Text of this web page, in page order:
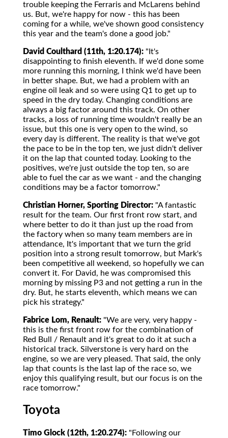
trouble keeping the Ferraris and McLarens behind
us. But, we're happy for now - this has been
coming for a while, we've shown good consistency
this year and the team's done a good job."
David Coulthard (11th, 1:20.174): "It's
disappointing to finish eleventh. If we'd done some
more running this morning, I think we'd have been
in better shape. But, we had a problem with an
engine oil leak and so were using Q1 to get up to
speed in the dry today. Changing conditions are
always a big factor around this track. On other
tracks, a loss of running time wouldn't really be an
issue, but this one is very open to the wind, so
every day is different. The reality is that we've got
the pace to be in the top ten, we just didn't deliver
it on the lap that counted today. Looking to the
positives, we're just outside the top ten, so are
able to fuel the car as we want - and the changing
conditions may be a factor tomorrow."
Christian Horner, Sporting Director: "A fantastic
result for the team. Our first front row start, and
where better to do it than just up the road from
the factory when so many team members are in
attendance, It's important that we turn the grid
position into a strong result tomorrow, but Mark's
been competitive all weekend, so hopefully we can
convert it. For David, he was compromised this
morning by missing P3 and not getting a run in the
dry. But, he starts eleventh, which means we can
pick his strategy."
Fabrice Lom, Renault: "We are very, very happy -
this is the first front row for the combination of
Red Bull / Renault and it's great to do it at such a
historical track. Silverstone is very hard on the
engine, so we are very pleased. That said, the only
lap that counts is the last lap of the race so, we
enjoy this qualifying result, but our focus is on the
race tomorrow."
Toyota
Timo Glock (12th, 1:20.274): "Following our